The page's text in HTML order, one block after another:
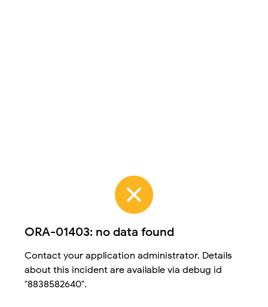
ORA-01403: no data found
Contact your application administrator. Details
about this incident are available via debug id
"8838582640".